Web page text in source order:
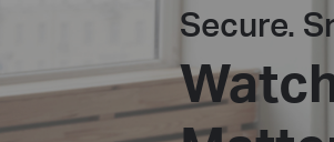
Secure.